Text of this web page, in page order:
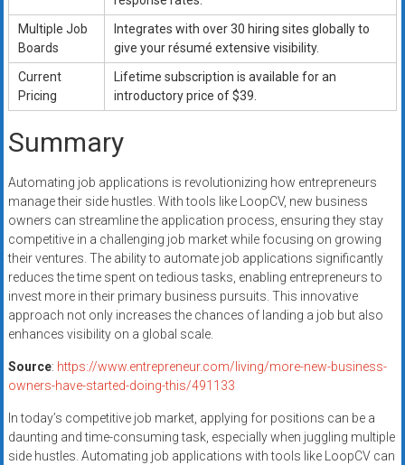
Multiple Job
Boards
Integrates with over 30 hiring sites globally to
give your résumé extensive visibility.
Current
Pricing
Lifetime subscription is available for an
introductory price of $39.
Summary
Automating job applications is revolutionizing how entrepreneurs
manage their side hustles. With tools like LoopCV, new business
owners can streamline the application process, ensuring they stay
competitive in a challenging job market while focusing on growing
their ventures. The ability to automate job applications significantly
reduces the time spent on tedious tasks, enabling entrepreneurs to
invest more in their primary business pursuits. This innovative
approach not only increases the chances of landing a job but also
enhances visibility on a global scale.
Source: https://www.entrepreneur.com/living/more-new-business-
owners-have-started-doing-this/491133
In today’s competitive job market, applying for positions can be a
daunting and time-consuming task, especially when juggling multiple
side hustles. Automating job applications with tools like LoopCV can